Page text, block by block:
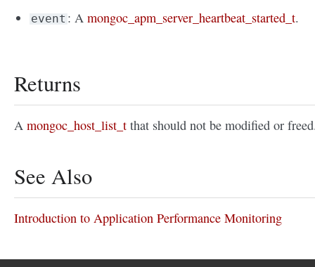
event : Amongoc_apm_server_heartbeat_started_t.
Returns
A mongoc_host_list_t that should not be modified or
See Also
Introduction to Application Performance Monitoring